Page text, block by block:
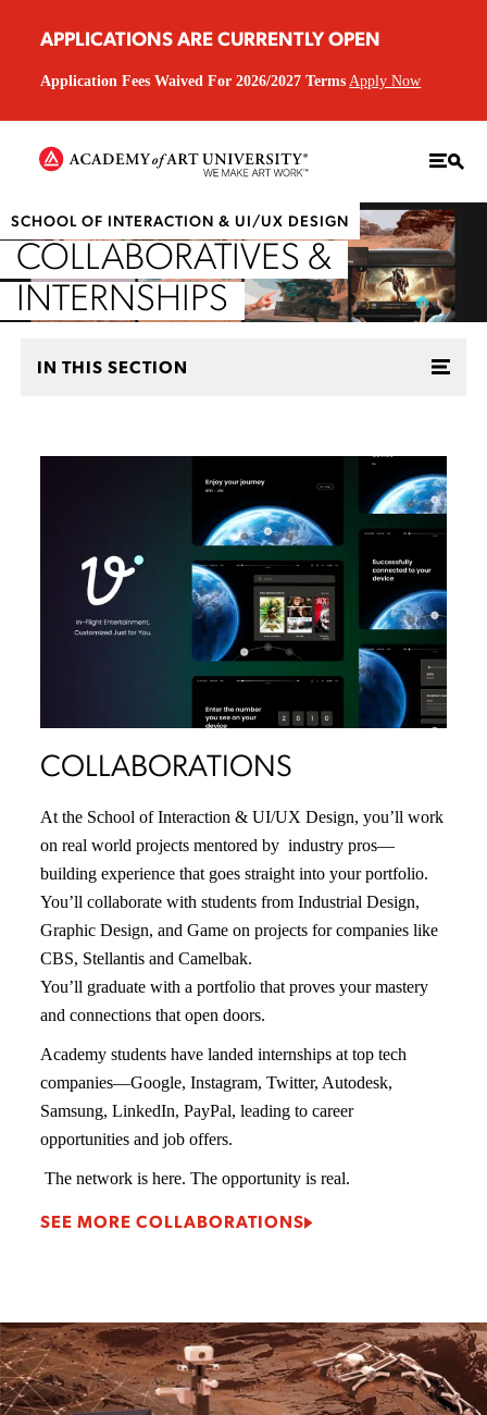
APPLICATIONS ARE CURRENTLY OPEN
Application Fees Waived For 2026/2027 Terms Apply Now
SCHOOL OF INTERACTION & UI/UX DESIGN
COLLABORATIVES &
INTERNSHIPS
IN THIS SECTION
COLLABORATIONS
At the School of Interaction & UI/UX Design, you’ll work
on real world projects mentored by industry pros—
building experience that goes straight into your portfolio.
You’ll collaborate with students from Industrial Design,
Graphic Design, and Game on projects for companies like
CBS, Stellantis and Camelbak.
You’ll graduate with a portfolio that proves your mastery
and connections that open doors.
Academy students have landed internships at top tech
companies—Google, Instagram, Twitter, Autodesk,
Samsung, LinkedIn, PayPal, leading to career
opportunities and job offers.
The network is here. The opportunity is real.
SEE MORE COLLABORATIONS